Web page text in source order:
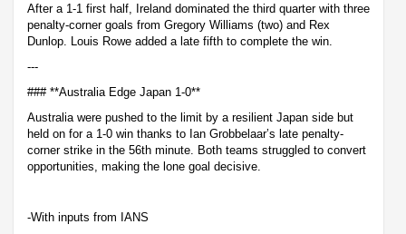
After a 1-1 first half, Ireland dominated the third quarter with three
penalty-corner goals from Gregory Williams (two) and Rex
Dunlop. Louis Rowe added a late fifth to complete the win.
---
### **Australia Edge Japan 1-0**
Australia were pushed to the limit by a resilient Japan side but
held on for a 1-0 win thanks to Ian Grobbelaar’s late penalty-
corner strike in the 56th minute. Both teams struggled to convert
opportunities, making the lone goal decisive.
-With inputs from IANS